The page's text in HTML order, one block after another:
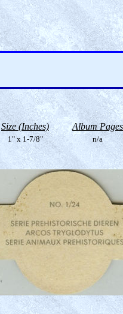
Size (Inches) Album Pages
1" x 1-7/8" n/a